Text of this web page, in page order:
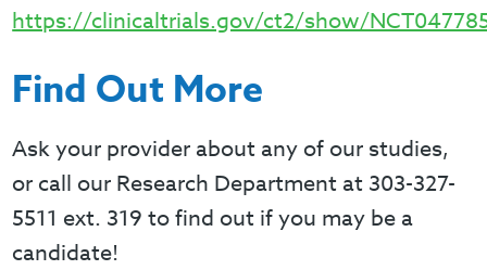
https://clinicaltrials.gov/ct2/show/
Find Out More
Ask your provider about any of our studies,
or call our Research Department at 303-327-
5511 ext. 319 to find out if you may be a
candidate!